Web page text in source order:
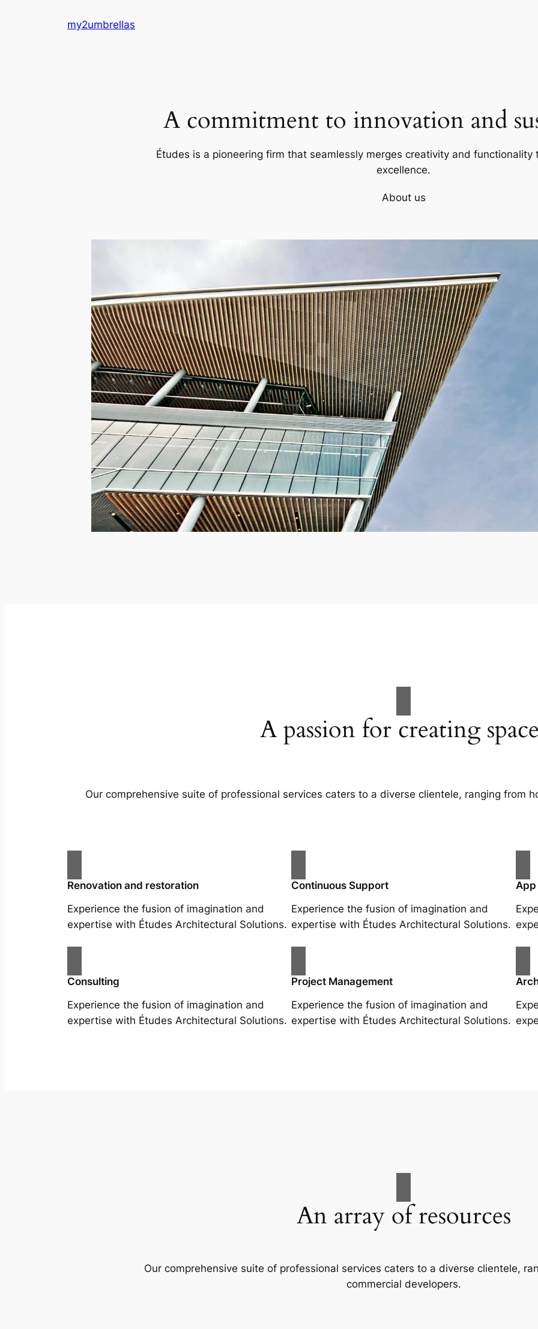
my2umbrellas
A commitment to innovation and
Études is a pioneering firm that seamlessly merges creativity and
excellence.
About us
A passion for creating
Our comprehensive suite of professional services caters to a diverse clientele, ranging from
Renovation and restoration
Experience the fusion of imagination and
expertise with Études Architectural Solutions.
Continuous Support
Experience the fusion of imagination and
expertise with Études Architectural Solutions.
Consulting
Experience the fusion of imagination and
expertise with Études Architectural Solutions.
Project Management
Experience the fusion of imagination and
expertise with Études Architectural Solutions.
An array of resources
Our comprehensive suite of professional services caters to a diverse clientele,
commercial developers.